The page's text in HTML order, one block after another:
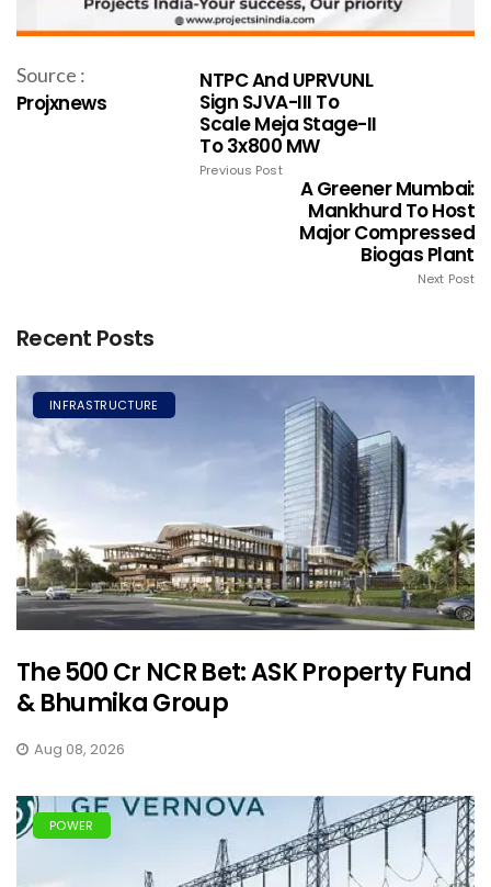
Source :
Projxnews
NTPC And UPRVUNL
Sign SJVA-III To
Scale Meja Stage-II
To 3x800 MW
Previous Post
A Greener Mumbai:
Mankhurd To Host
Major Compressed
Biogas Plant
Next Post
Recent Posts
INFRASTRUCTURE
The ₹500 Cr NCR Bet: ASK Property Fund
& Bhumika Group
Aug 08, 2026
POWER